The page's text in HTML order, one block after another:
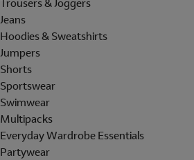
Trousers & Joggers
Jeans
Hoodies & Sweatshirts
Jumpers
Shorts
Sportswear
Swimwear
Multipacks
Everyday Wardrobe Essentials
Partywear